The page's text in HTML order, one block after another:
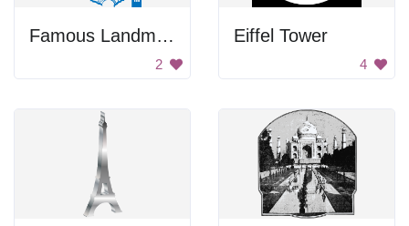
Famous Landmarks
2
Eiffel Tower
4